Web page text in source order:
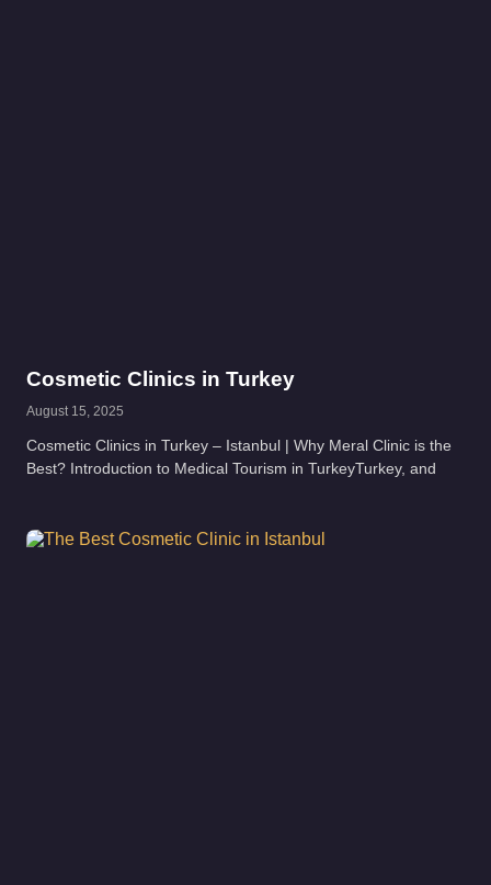
Cosmetic Clinics in Turkey
August 15, 2025
Cosmetic Clinics in Turkey – Istanbul | Why Meral Clinic is the
Best? Introduction to Medical Tourism in TurkeyTurkey, and